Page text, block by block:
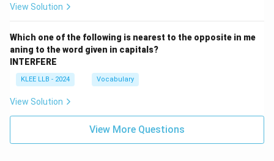
View Solution
Which one of the following is nearest to the opposite in me
aning to the word given in capitals?
INTERFERE
KLEE LLB - 2024 Vocabulary
View Solution
View More Questions